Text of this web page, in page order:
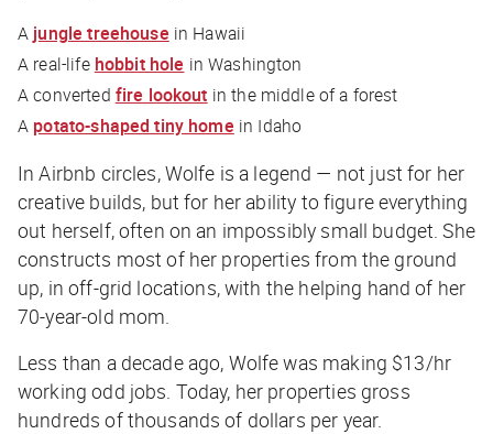
A jungle treehouse in Hawaii
A real-life hobbit hole in Washington
A converted fire lookout in the middle of a forest
A potato-shaped tiny home in Idaho
In Airbnb circles, Wolfe is a legend — not just for her
creative builds, but for her ability to figure everything
out herself, often on an impossibly small budget. She
constructs most of her properties from the ground
up, in off-grid locations, with the helping hand of her
70-year-old mom.
Less than a decade ago, Wolfe was making $13/hr
working odd jobs. Today, her properties gross
hundreds of thousands of dollars per year.